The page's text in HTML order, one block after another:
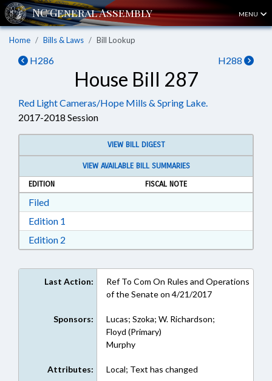
MENU
Home Bills & Laws Bill Lookup
H286 H288
House Bill 287
Red Light Cameras/Hope Mills & Spring Lake.
2017-2018 Session
VIEW BILL DIGEST
VIEW AVAILABLE BILL SUMMARIES
EDITION
FISCAL NOTE
FiledDownload Filed in RTF, Rich Text Format
Edition 1
Edition 2
Last Action:
Ref To Com On Rules and Operations
of the Senate on 4/21/2017
Sponsors:
Lucas; Szoka; W. Richardson;
Floyd (Primary)
Murphy
Attributes: Local; Text has changed